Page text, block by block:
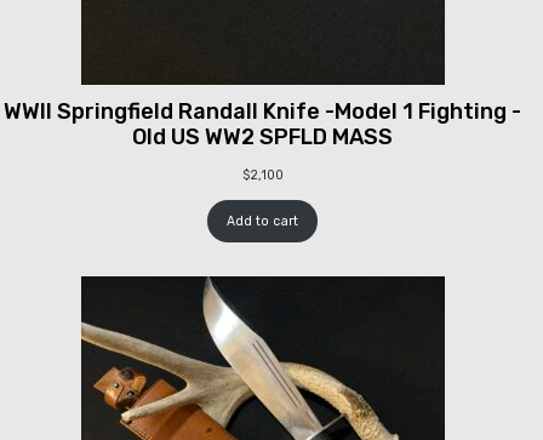
WWII Springfield Randall Knife -Model 1 Fighting -
Old US WW2 SPFLD MASS
$2,100
Add to cart